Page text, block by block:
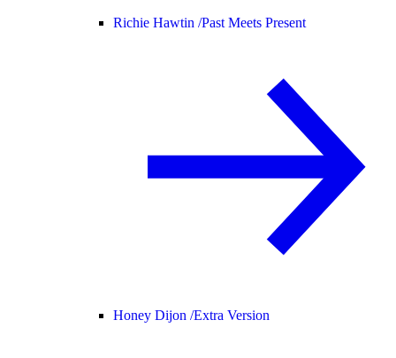
Richie Hawtin /Past Meets Present
Honey Dijon /Extra Version